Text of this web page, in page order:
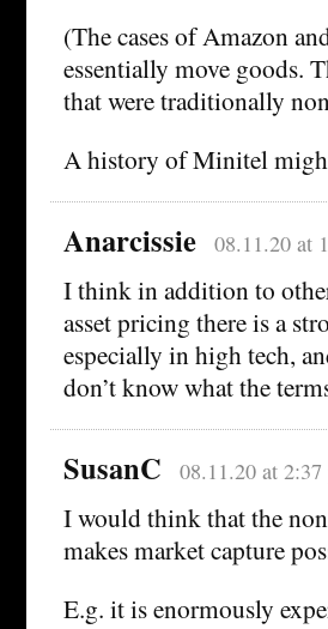
(The cases of Amazon
essentially move goods.
that were traditionally
A history of Minitel
Anarcissie 08.11.20 at
I think in addition to
asset pricing there is a
especially in high tech,
don’t know what the
SusanC 08.11.20 at 2:37
I would think that the
makes market capture
E.g. it is enormously